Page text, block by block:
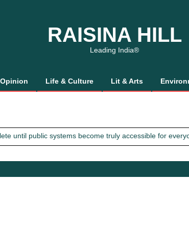
RAISINA HILL
Leading India®
Opinion Life & Culture Lit & Arts
until public systems become truly accessible for
Gaalis
It’s How We Treat Women
Will.
until public systems become truly accessible for